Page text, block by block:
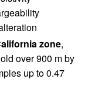
zone,
over 900 m by
up to 0.47